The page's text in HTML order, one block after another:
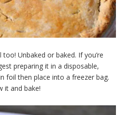
Unbaked or baked. If you’re
preparing it in a disposable,
foil then place into a freezer bag.
it and bake!